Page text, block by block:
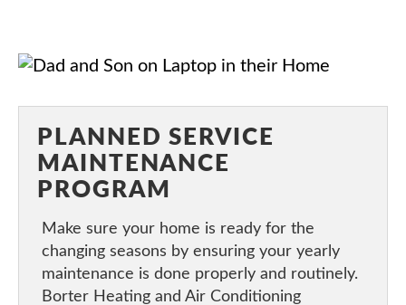
PLANNED SERVICE
ABOUT US
CONTACT US
PLANNED SERVICE
MAINTENANCE
PROGRAM
Make sure your home is ready for the
changing seasons by ensuring your yearly
maintenance is done properly and routinely.
Borter Heating and Air Conditioning